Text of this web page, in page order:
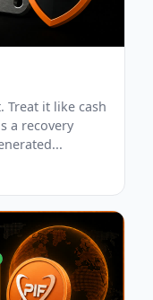
Treat it like cash
a recovery